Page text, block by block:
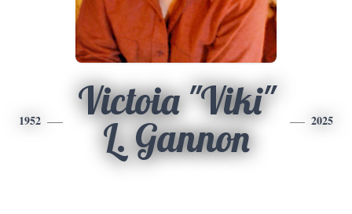
1952
Victoia "Viki"
L. Gannon
2025